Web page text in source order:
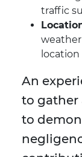
traffic
An
to gather
to